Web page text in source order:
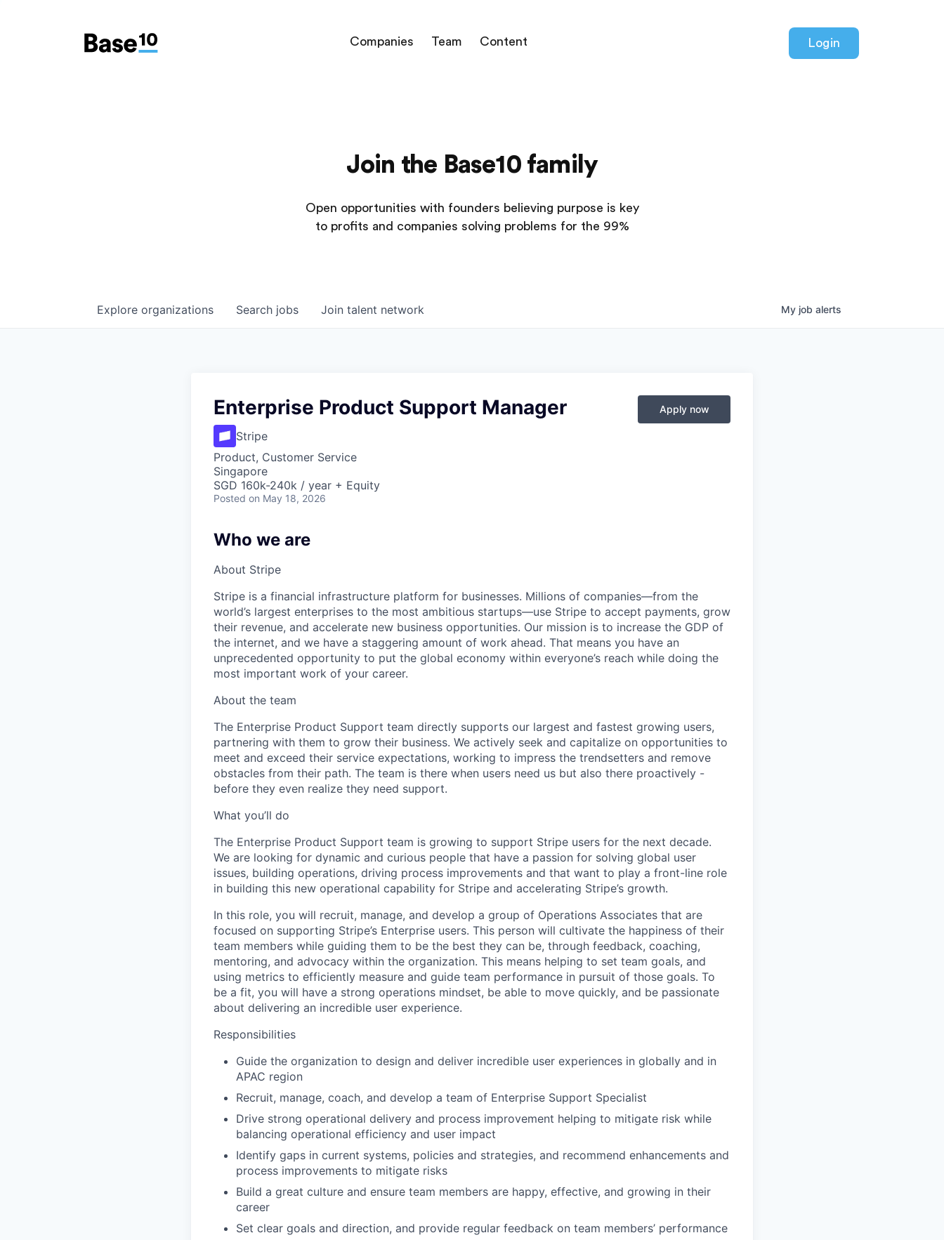
Companies Team Content Login
Join the Base10 family
Open opportunities with founders believing purpose is key
to profits and companies solving problems for the 99%
Search jobs
Explore organizations Join talent network My job alerts
Enterprise Product Support Manager
Stripe
Product, Customer Service
Singapore
SGD 160k-240k / year + Equity
Posted on May 18, 2026
Apply now
Who we are
About Stripe
Stripe is a financial infrastructure platform for businesses. Millions of companies—from the
world’s largest enterprises to the most ambitious startups—use Stripe to accept payments, grow
their revenue, and accelerate new business opportunities. Our mission is to increase the GDP of
the internet, and we have a staggering amount of work ahead. That means you have an
unprecedented opportunity to put the global economy within everyone’s reach while doing the
most important work of your career.
About the team
The Enterprise Product Support team directly supports our largest and fastest growing users,
partnering with them to grow their business. We actively seek and capitalize on opportunities to
meet and exceed their service expectations, working to impress the trendsetters and remove
obstacles from their path. The team is there when users need us but also there proactively -
before they even realize they need support.
What you’ll do
The Enterprise Product Support team is growing to support Stripe users for the next decade.
We are looking for dynamic and curious people that have a passion for solving global user
issues, building operations, driving process improvements and that want to play a front-line role
in building this new operational capability for Stripe and accelerating Stripe’s growth.
In this role, you will recruit, manage, and develop a group of Operations Associates that are
focused on supporting Stripe’s Enterprise users. This person will cultivate the happiness of their
team members while guiding them to be the best they can be, through feedback, coaching,
mentoring, and advocacy within the organization. This means helping to set team goals, and
using metrics to efficiently measure and guide team performance in pursuit of those goals. To
be a fit, you will have a strong operations mindset, be able to move quickly, and be passionate
about delivering an incredible user experience.
Responsibilities
Guide the organization to design and deliver incredible user experiences in globally and in
APAC region
Recruit, manage, coach, and develop a team of Enterprise Support Specialist
Drive strong operational delivery and process improvement helping to mitigate risk while
balancing operational efficiency and user impact
Identify gaps in current systems, policies and strategies, and recommend enhancements and
process improvements to mitigate risks
Build a great culture and ensure team members are happy, effective, and growing in their
career
Set clear goals and direction, and provide regular feedback on team members’ performance